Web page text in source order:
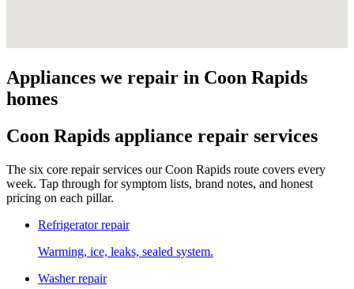
Appliances we repair in Coon Rapids
homes
Coon Rapids appliance repair services
The six core repair services ourCoon Rapids route covers every
week. Tap through for symptom lists, brand notes, and honest
pricing on each pillar.
Refrigerator repair
Warming, ice, leaks, sealed system.
Washer repair